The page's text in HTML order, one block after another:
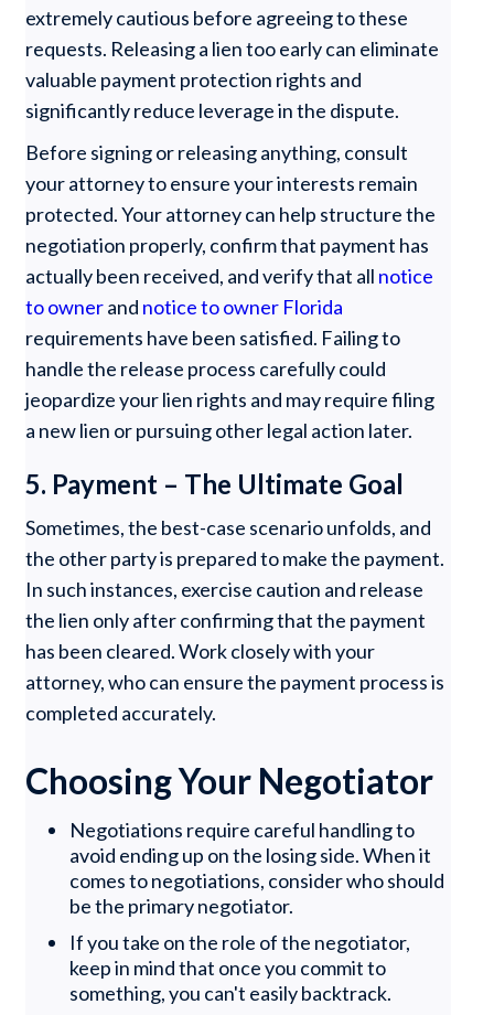
extremely cautious before agreeing to these
requests. Releasing a lien too early can eliminate
valuable payment protection rights and
significantly reduce leverage in the dispute.
Before signing or releasing anything, consult
your attorney to ensure your interests remain
protected. Your attorney can help structure the
negotiation properly, confirm that payment has
actually been received, and verify that all notice
to ownerand notice to owner Florida
requirements have been satisfied. Failing to
handle the release process carefully could
jeopardize your lien rights and may require filing
a new lien or pursuing other legal action later.
5. Payment – The Ultimate Goal
Sometimes, the best-case scenario unfolds, and
the other party is prepared to make the payment.
In such instances, exercise caution and release
the lien only after confirming that the payment
has been cleared. Work closely with your
attorney, who can ensure the payment process is
completed accurately.
Choosing Your Negotiator
Negotiations require careful handling to
avoid ending up on the losing side. When it
comes to negotiations, consider who should
be the primary negotiator.
If you take on the role of the negotiator,
keep in mind that once you commit to
something, you can't easily backtrack.